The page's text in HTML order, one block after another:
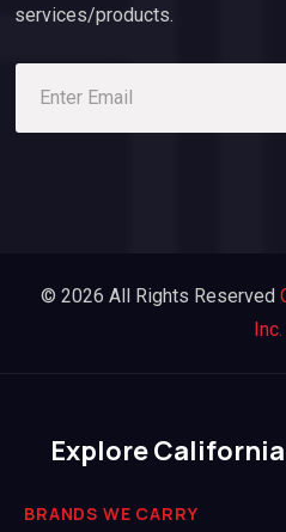
services/products.
© 2026 All Rights Reserved
Inc.
Explore
BRANDS WE CARRY